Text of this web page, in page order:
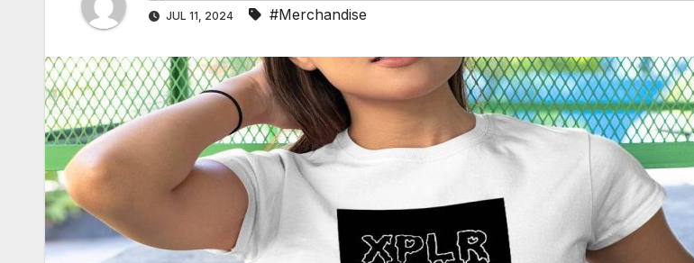
JUL 11, 2024 #Merchandise